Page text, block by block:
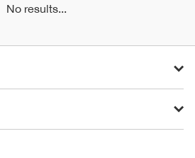
No results...